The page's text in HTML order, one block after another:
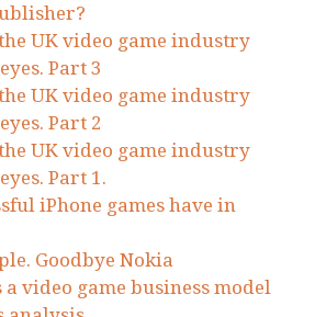
UK video game industry
Part 3
UK video game industry
Part 2
UK video game industry
Part 1.
iPhone games have in
Goodbye Nokia
video game business model